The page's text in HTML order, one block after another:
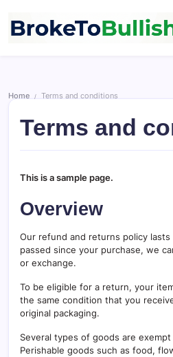
content
Home / Terms and conditions
Terms and
This is a sample page.
Overview
Our refund and returns policy lasts
passed since your purchase, we
or exchange.
To be eligible for a return, your
the same condition that you
original packaging.
Several types of goods are
Perishable goods such as food,